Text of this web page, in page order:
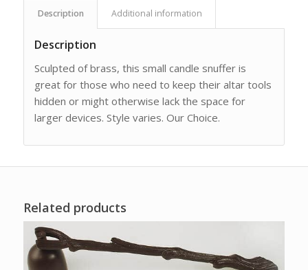
Description Additional information
Description
Sculpted of brass, this small candle snuffer is
great for those who need to keep their altar tools
hidden or might otherwise lack the space for
larger devices. Style varies. Our Choice.
Related products